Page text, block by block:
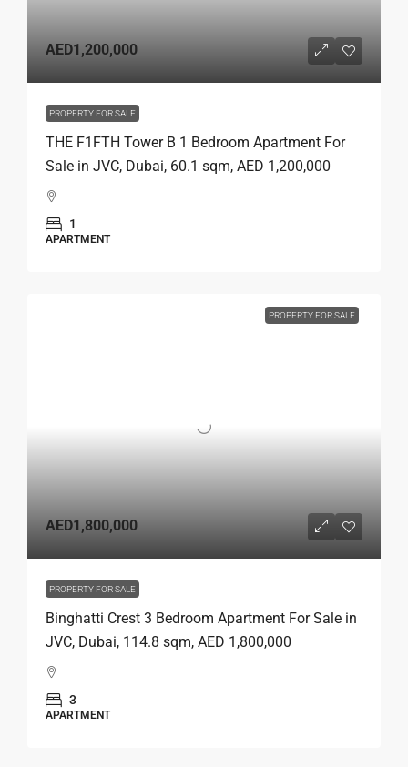
AED1,200,000
PROPERTY FOR SALE
THE F1FTH Tower B 1 Bedroom Apartment For
Sale in JVC, Dubai, 60.1 sqm, AED 1,200,000
1
APARTMENT
PROPERTY FOR SALE
AED1,800,000
PROPERTY FOR SALE
Binghatti Crest 3 Bedroom Apartment For Sale in
JVC, Dubai, 114.8 sqm, AED 1,800,000
3
APARTMENT